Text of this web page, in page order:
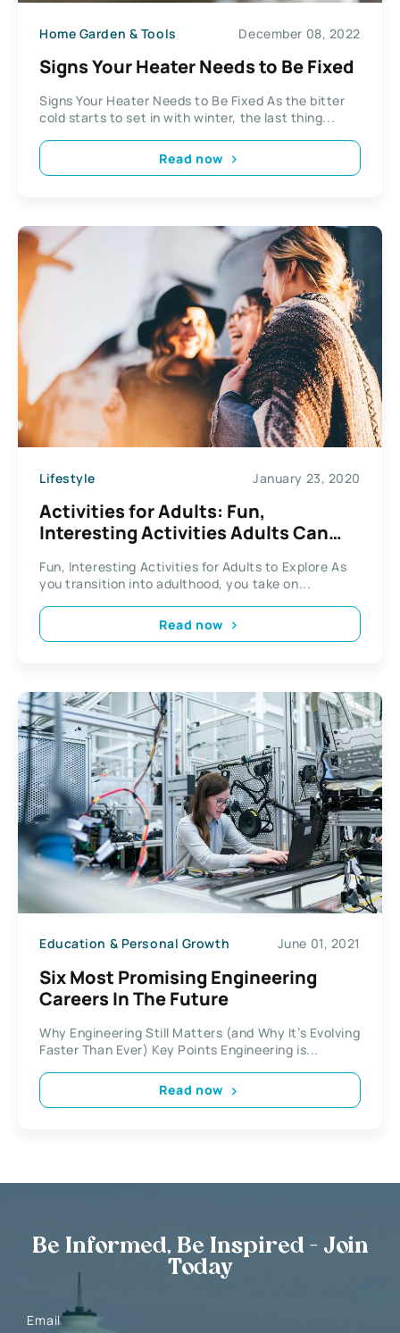
Home Garden & Tools December 08, 2022
Signs Your Heater Needs to Be Fixed
Signs Your Heater Needs to Be Fixed As the bitter
cold starts to set in with winter, the last thing...
Read now
Lifestyle January 23, 2020
Activities for Adults: Fun,
Interesting Activities Adults Can
Fun, Interesting Activities for Adults to Explore As
you transition into adulthood, you take on...
Read now
Education & Personal Growth June 01, 2021
Six Most Promising Engineering
Careers In The Future
Why Engineering Still Matters (and Why It’s Evolving
Faster Than Ever) Key Points Engineering is...
Read now
Be Informed, Be Inspired - Join
Today
Email